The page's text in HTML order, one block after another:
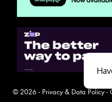
© 2026 - Privacy & Data Policy-